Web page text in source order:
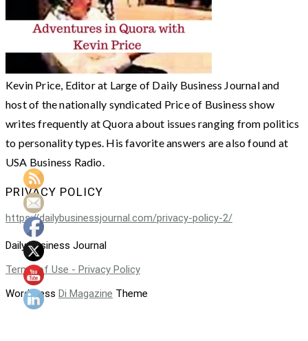
Kevin Price, Editor at Large of Daily Business Journal and
host of the nationally syndicated Price of Business show
writes frequently at Quora about issues ranging from politics
to personality types. His favorite answers are also found at
USA Business Radio.
PRIVACY POLICY
https://dailybusinessjournal.com/privacy-policy-2/
Daily Business Journal
Terms of Use - Privacy Policy
WordPress Di Magazine Theme